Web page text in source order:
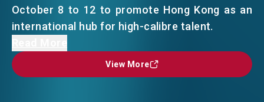
DOING BUSINESS
EVENTS
WECHAT
October 8 to 12 to promote Hong Kong as an
international hub for high-calibre talent.
(Manpower), Mr Andrew Tsang, led a HKTE
delegation to London, together with
View More
View More